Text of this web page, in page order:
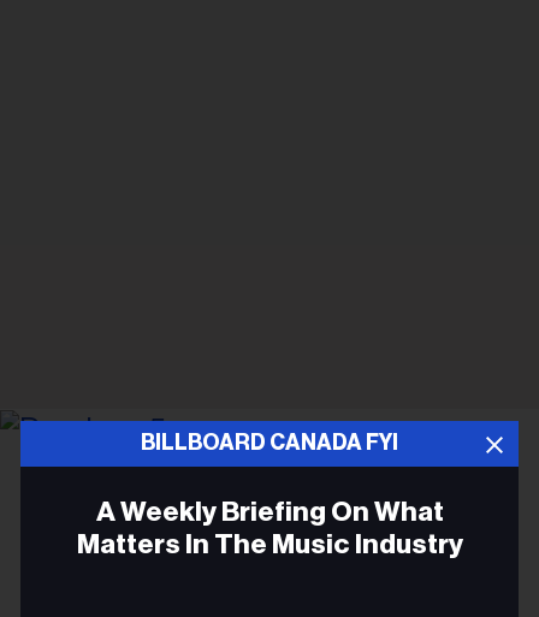
BILLBOARD CANADA FYI
A Weekly Briefing On What
Matters In The Music Industry
CONCERTS